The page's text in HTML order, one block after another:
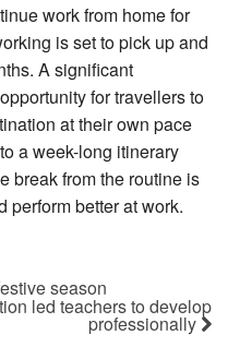
work from home for
is set to pick up and
A significant
for travellers to
at their own pace
a week-long itinerary
break from the routine is
perform better at work.
season
led teachers to develop
professionally